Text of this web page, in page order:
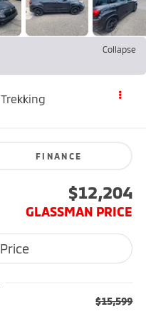
Collapse
Trekking
FINANCE
$12,204
GLASSMAN PRICE
$15,599